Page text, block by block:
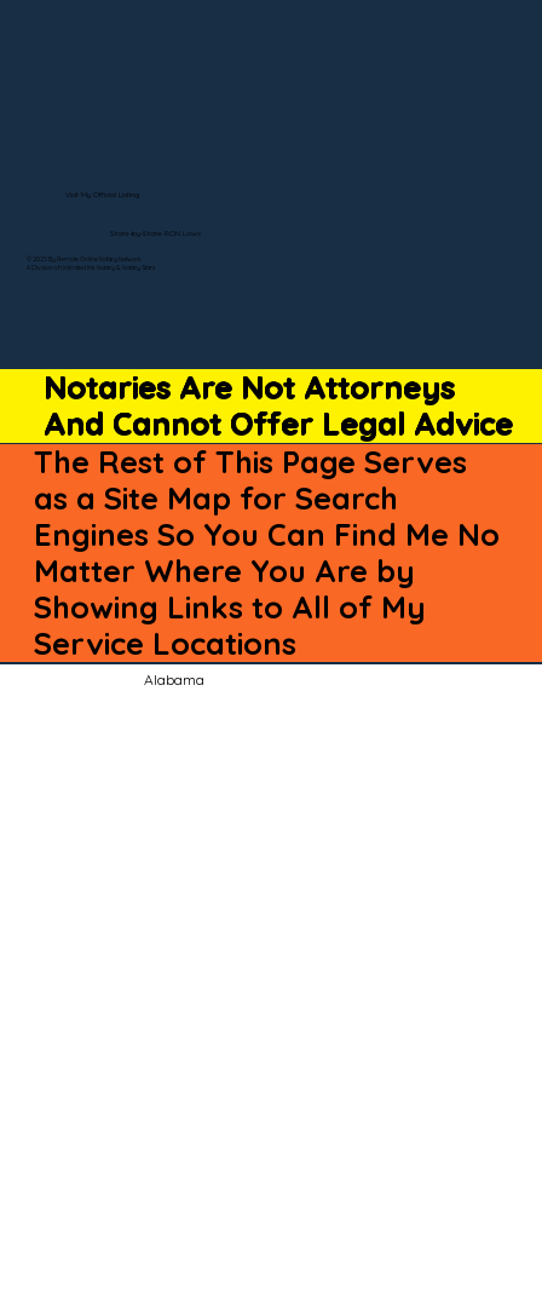
Notaries Are Not Attorneys
And Cannot Offer Legal Advice
The Rest of This Page Serves
as a Site Map for Search
Engines So You Can Find Me No
Matter Where You Are by
Showing Links to All of My
Service Locations
Alabama
© 2025 By Remote Online Notary Network
A Division of Unlimited Ink Notary & Notary Stars
Visit My Official Listing
State-by-State RON Laws